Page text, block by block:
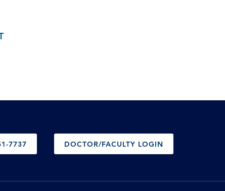
7737 DOCTOR/FACULTY LOGIN